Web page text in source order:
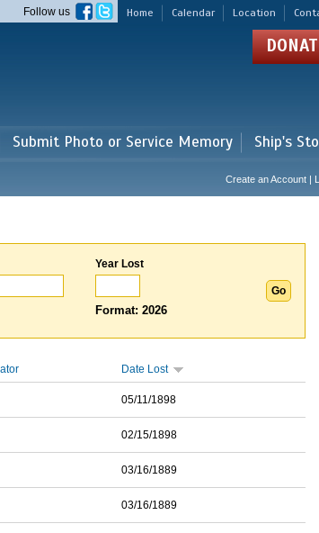
Home Calendar Location
Follow us
Submit Photo or Service Memory Ship's
Create an Account |
Year Lost
Format: 2026
Date Lost
05/11/1898
02/15/1898
03/16/1889
03/16/1889